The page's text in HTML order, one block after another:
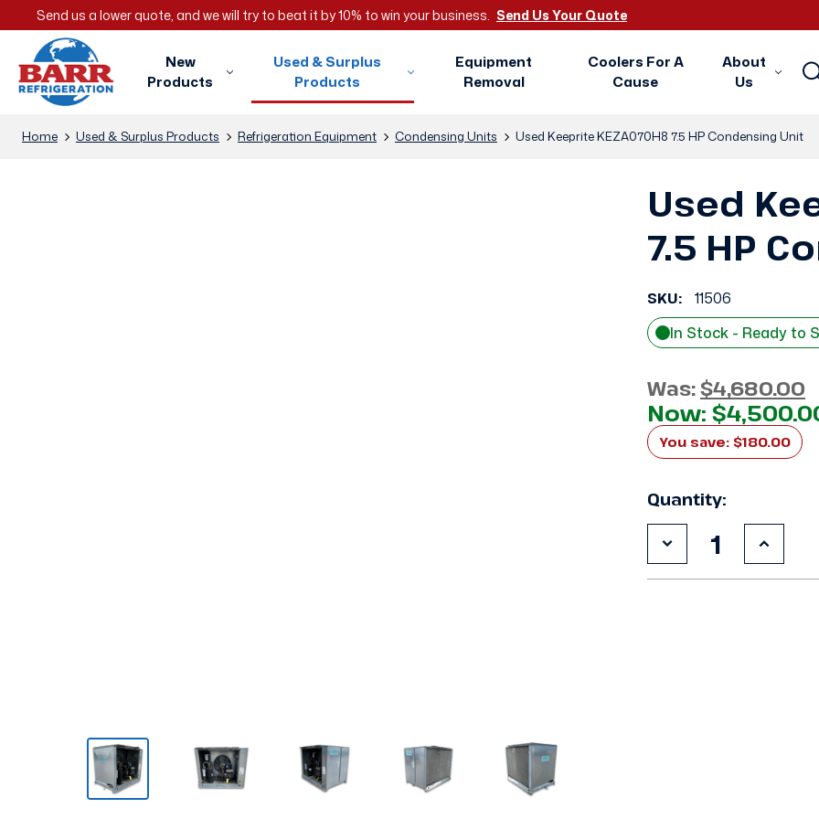
Send us a lower quote, and we will try to beat it by 10% to win your business. Send Us Your Quote
New
Products
Used & Surplus
Products
Equipment
Removal
Coolers For A
Cause
About
Us
Home Used & Surplus Products Refrigeration Equipment Condensing Units Used Keeprite KEZA070H8 7.5 HP Condensing Unit
Used
7.5 HP
SKU:
11506
In Stock - Ready to
Was:$4,680.00
Now:
You save: $180.00
Quantity:
Decrease
Quantity
of of